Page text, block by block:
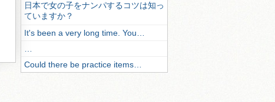
日本で女の子をナンパするコツは知っ
ていますか？
It's been a very long time. You…
Could there be practice items…